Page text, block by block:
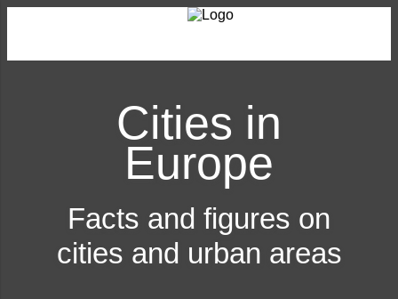
Cities in
Europe
Facts and figures on
cities and urban areas